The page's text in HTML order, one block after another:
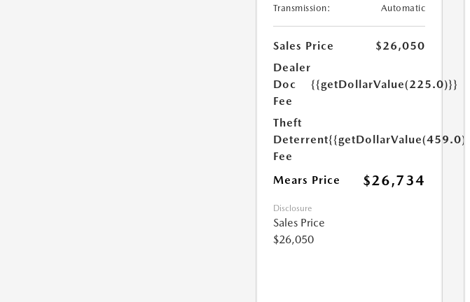
Transmission:
Automatic
Sales Price
$26,050
Dealer
Doc
Fee
{{getDollarValue(225.0)}}
Theft
Deterrent
Fee
{{getDollarValue(459.0)}}
Mears Price $26,734
Disclosure
Sales Price
$26,050